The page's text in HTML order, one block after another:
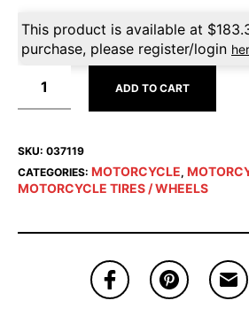
This product is available at $
purchase, please register/login
ADD TO CART
SKU: 037119
CATEGORIES: MOTORCYCLE,
MOTORCYCLE TIRES / WHEELS